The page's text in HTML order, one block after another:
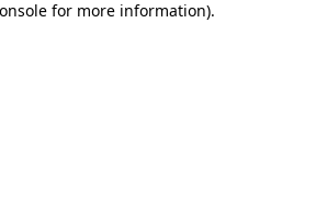
for more information).